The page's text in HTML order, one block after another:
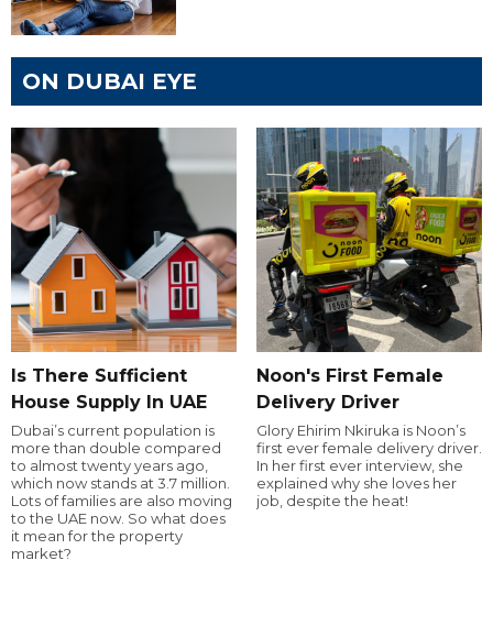
ON DUBAI EYE
Is There Sufficient
House Supply In UAE
Dubai’s current population is
more than double compared
to almost twenty years ago,
which now stands at 3.7 million.
Lots of families are also moving
to the UAE now. So what does
it mean for the property
market?
Noon's First Female
Delivery Driver
Glory Ehirim Nkiruka is Noon’s
first ever female delivery driver.
In her first ever interview, she
explained why she loves her
job, despite the heat!